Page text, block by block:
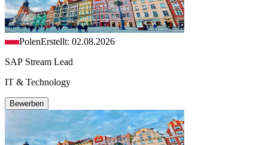
PolenErstellt: 02.08.2026
SAP Stream Lead
IT & Technology
Bewerben